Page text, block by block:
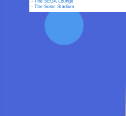
-The SEGA Lounge
-The Sonic Stadium